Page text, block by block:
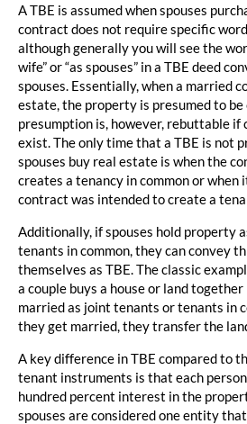
A TBE is assumed when spouses
contract does not require specific
although generally you will see the
wife” or “as spouses” in a TBE deed
spouses. Essentially, when a married
estate, the property is presumed to be
presumption is, however, rebuttable if
exist. The only time that a TBE is not
spouses buy real estate is when the
creates a tenancy in common or when
contract was intended to create a
Additionally, if spouses hold property
tenants in common, they can convey
themselves as TBE. The classic
a couple buys a house or land
married as joint tenants or tenants in
they get married, they transfer the
A key difference in TBE compared to
tenant instruments is that each person
hundred percent interest in the
spouses are considered one entity